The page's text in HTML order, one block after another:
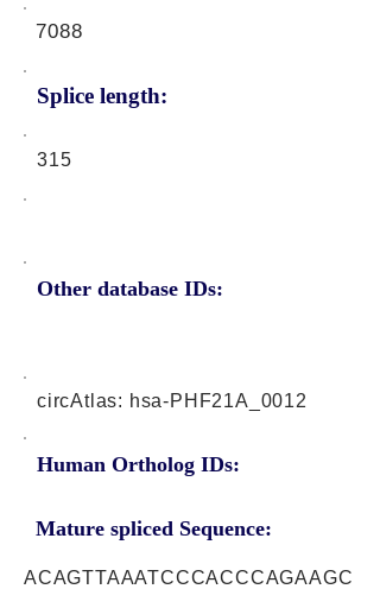
7088
Splice length:
315
Other database IDs:
circAtlas: hsa-PHF21A_0012
Human Ortholog IDs:
Mature spliced Sequence:
ACAGTTAAATCCCACCCAGAAGC